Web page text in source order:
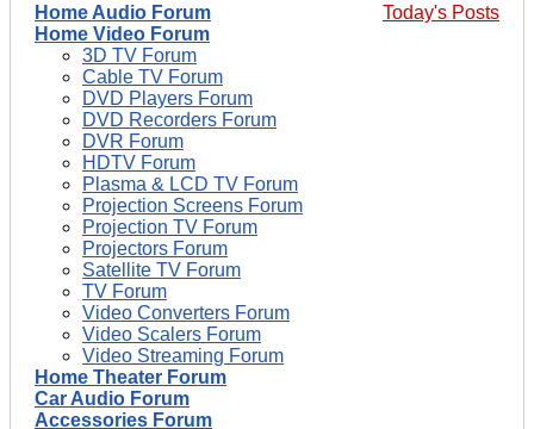
Today's Posts
Home Audio Forum
Home Video Forum
3D TV Forum
Cable TV Forum
DVD Players Forum
DVD Recorders Forum
DVR Forum
HDTV Forum
Plasma & LCD TV Forum
Projection Screens Forum
Projection TV Forum
Projectors Forum
Satellite TV Forum
TV Forum
Video Converters Forum
Video Scalers Forum
Video Streaming Forum
Home Theater Forum
Car Audio Forum
Accessories Forum